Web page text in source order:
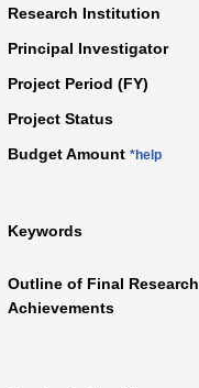
Research Institution
Principal Investigator
Project Period (FY)
Project Status
Budget Amount *help
Keywords
Outline of Final Research
Achievements